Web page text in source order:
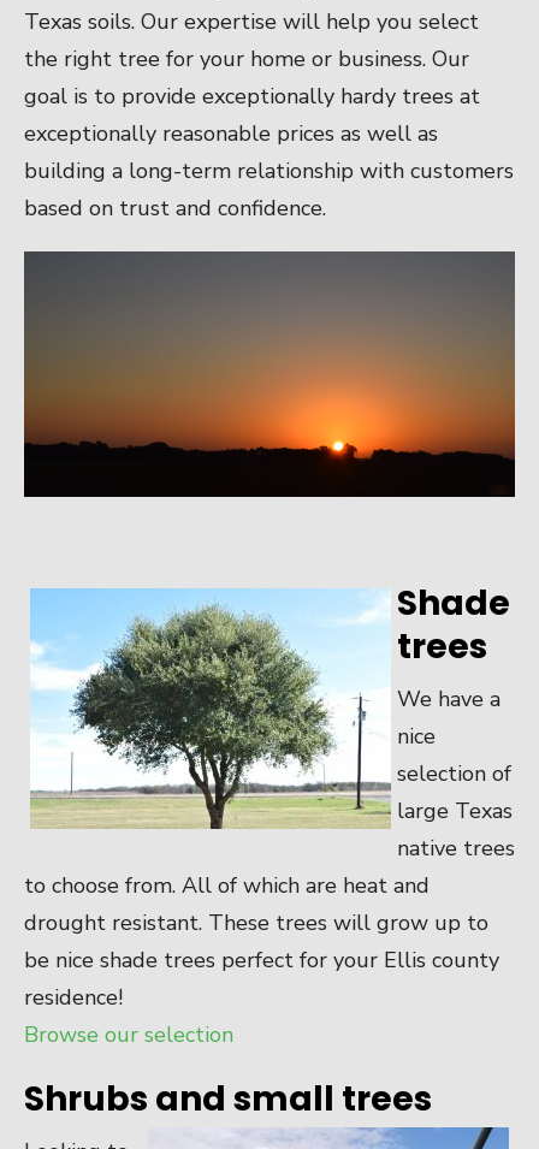
Texas soils. Our expertise will help you select
the right tree for your home or business. Our
goal is to provide exceptionally hardy trees at
exceptionally reasonable prices as well as
building a long-term relationship with customers
based on trust and confidence.
Shade
trees
We have a
nice
selection of
large Texas
native trees
to choose from. All of which are heat and
drought resistant. These trees will grow up to
be nice shade trees perfect for your Ellis county
residence!
Browse our selection
Shrubs and small trees